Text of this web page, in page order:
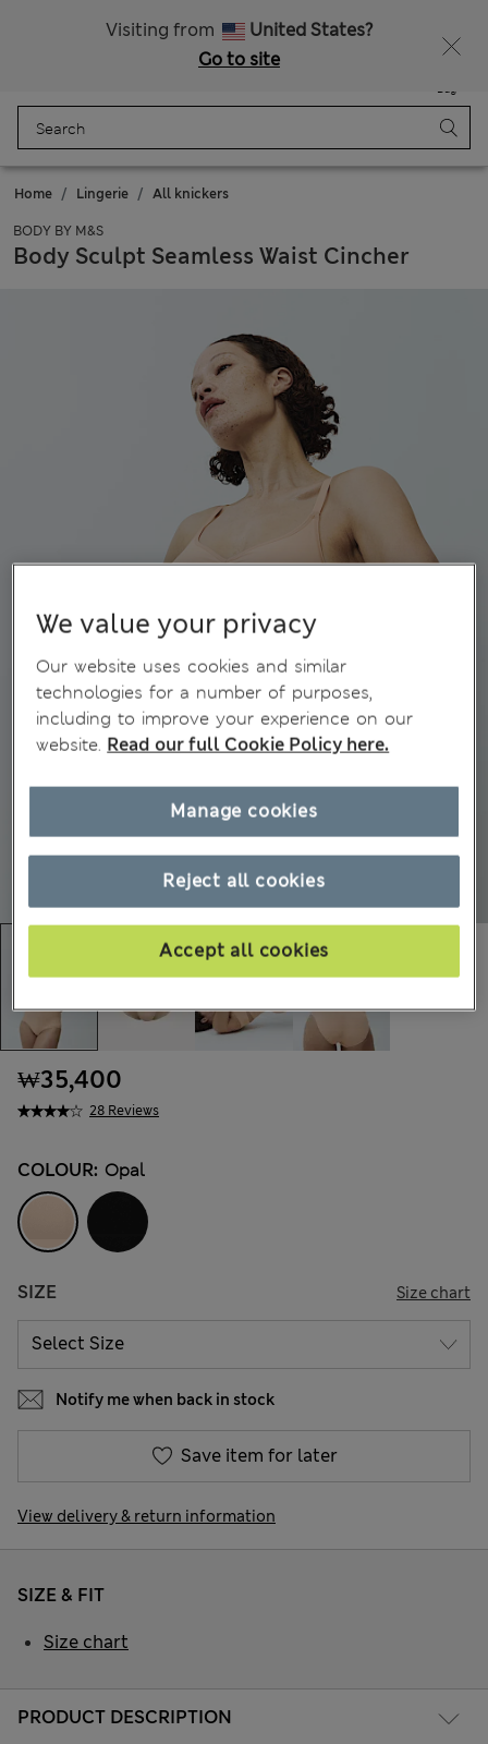
Visiting from
United States?
Go to site
Bag
Home Lingerie All knickers
BODY BY M&S
Body Sculpt Seamless Waist Cincher
28 Reviews
₩35,400
COLOUR: Opal
SIZE Size chart
Notify me when back in stock
Save item for later
View delivery & return information
PRODUCT DESCRIPTION
SIZE & FIT
Size chart
We value your privacy
Our website uses cookies and similar
technologies for a number of purposes,
including to improve your experience on our
website. Read our full Cookie Policy here.
Reject all cookies
Accept all cookies
Manage cookies